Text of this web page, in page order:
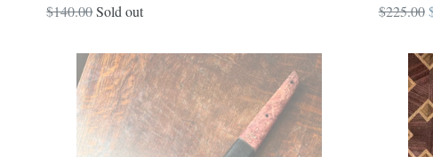
Regular
$140.00Sold out
Regular
$225.00